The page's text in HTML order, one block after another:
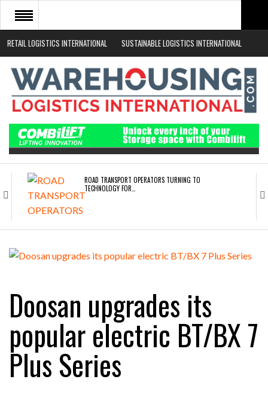
RETAIL LOGISTICS INTERNATIONAL SUSTAINABLE LOGISTICS INTERNATIONAL
HOME
ABOUT
NEWS SECTORS
EVENTS
WHITE PAPERS
ROAD TRANSPORT OPERATORS TURNING TO
TECHNOLOGY FOR…
ENDRA OPENS IN NEW YORK, SAN FRANCISCO,…
RAM TRACKING ON COURSE TO BECOME FLEET…
CASCADE RAISES $3.5M TO HELP CONSTRUCTION
FIRMS…
Doosan upgrades its
popular electric BT/BX 7
Plus Series